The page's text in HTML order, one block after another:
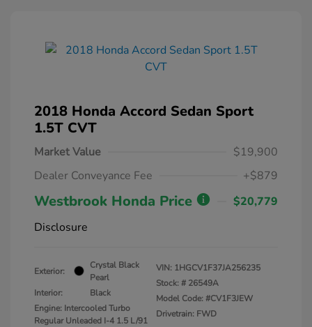
2018 Honda Accord Sedan Sport
1.5T CVT
Market Value
$19,900
Dealer Conveyance Fee
+$879
Westbrook Honda Price
$20,779
Disclosure
Exterior:
Crystal Black
Pearl
Interior:
Black
Engine: Intercooled Turbo
Regular Unleaded I-4 1.5 L/91
VIN: 1HGCV1F37JA256235
Stock: # 26549A
Model Code: #CV1F3JEW
Drivetrain: FWD